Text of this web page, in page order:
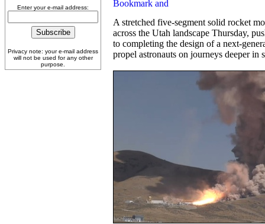
Enter your e-mail address:
Privacy note: your e-mail address
will not be used for any other
purpose.
A stretched five-segment solid rocket
across the Utah landscape Thursday,
to completing the design of a next-
propel astronauts on journeys deeper in